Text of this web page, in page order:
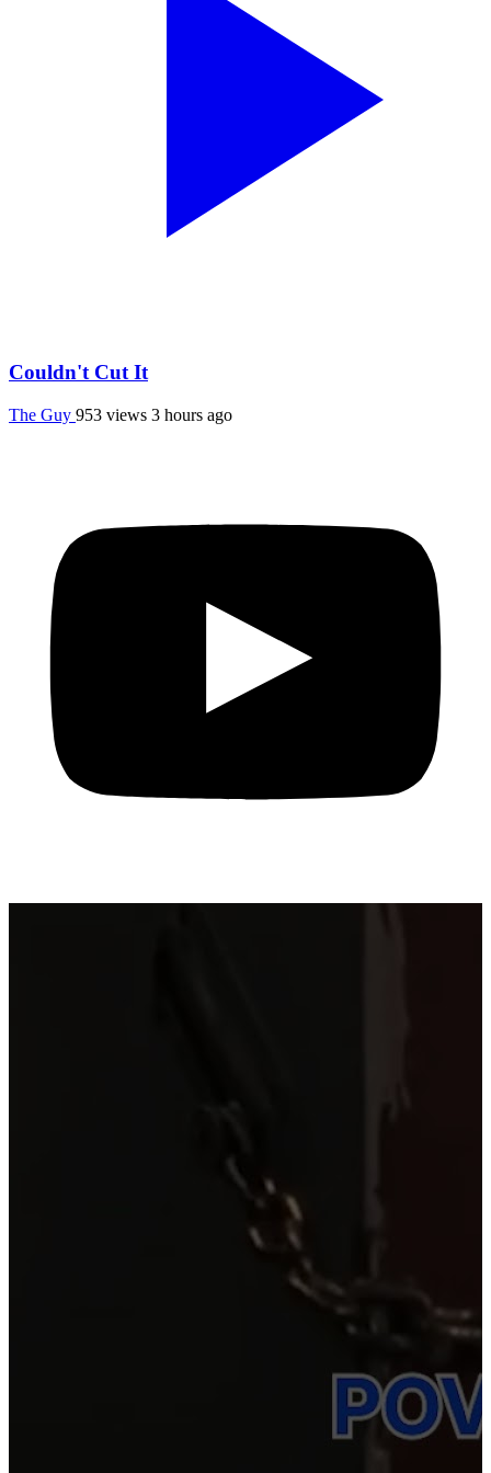
Couldn't Cut It
The Guy 953 views 3 hours ago